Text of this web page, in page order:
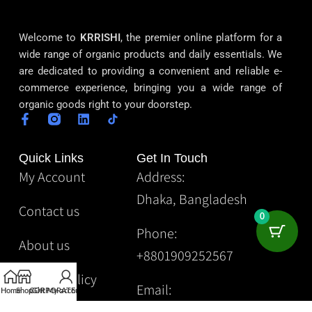
Welcome to KRRISHI, the premier online platform for a
wide range of organic products and daily essentials. We
are dedicated to providing a convenient and reliable e-
commerce experience, bringing you a wide range of
organic goods right to your doorstep.
Quick Links
My Account
Contact us
About us
Privacy Policy
Get In Touch
Address:
Dhaka, Bangladesh
Phone:
+8801909252567
Email:
HomeShopGift
CORPORATE
My account
0